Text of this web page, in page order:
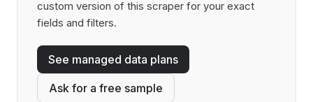
custom version of this scraper for your exact
fields and filters.
See managed data plans
Ask for a free sample